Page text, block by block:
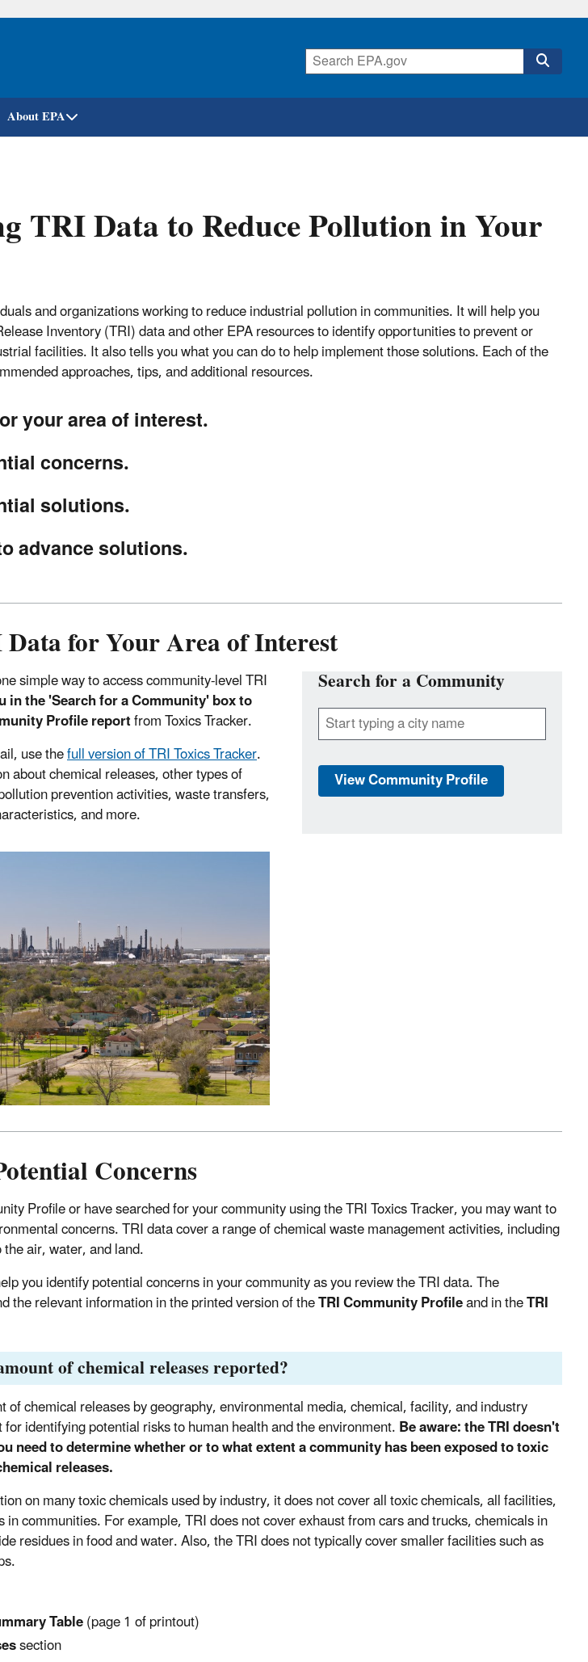
Skip
About EPA
TRI Data to Reduce Pollution in Your
and organizations working to reduce industrial pollution in communities. It will help you
Inventory (TRI) data and other EPA resources to identify opportunities to prevent or
facilities. It also tells you what you can do to help implement those solutions. Each of the
approaches, tips, and additional resources.
your area of interest.
concerns.
solutions.
advance solutions.
for Your Area of Interest
Search for a Community
View Community Profile
simple way to access community-level TRI
in the 'Search for a Community' box to
Profile reportfrom Toxics Tracker.
use thefull version of TRI Toxics Tracker.
about chemical releases, other types of
prevention activities, waste transfers,
and more.
Concerns
Profile or have searched for your community using the TRI Toxics Tracker, you may want to
concerns. TRI data cover a range of chemical waste management activities, including
air, water, and land.
you identify potential concerns in your community as you review the TRI data. The
the relevant information in the printed version of theTRI Community Profileand in theTRI
of chemical releases reported?
of chemical releases by geography, environmental media, chemical, facility, and industry
identifying potential risks to human health and the environment.Be aware: the TRI doesn't
need to determine whether or to what extent a community has been exposed to toxic
releases.
on many toxic chemicals used by industry, it does not cover all toxic chemicals, all facilities,
communities. For example, TRI does not cover exhaust from cars and trucks, chemicals in
residues in food and water. Also, the TRI does not typically cover smaller facilities such as
Table(page 1 of printout)
section